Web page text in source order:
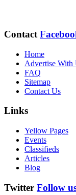
Contact
Home
Advertise With
FAQ
Sitemap
Contact Us
Links
Yellow Pages
Events
Classifieds
Articles
Blog
Twitter Follow